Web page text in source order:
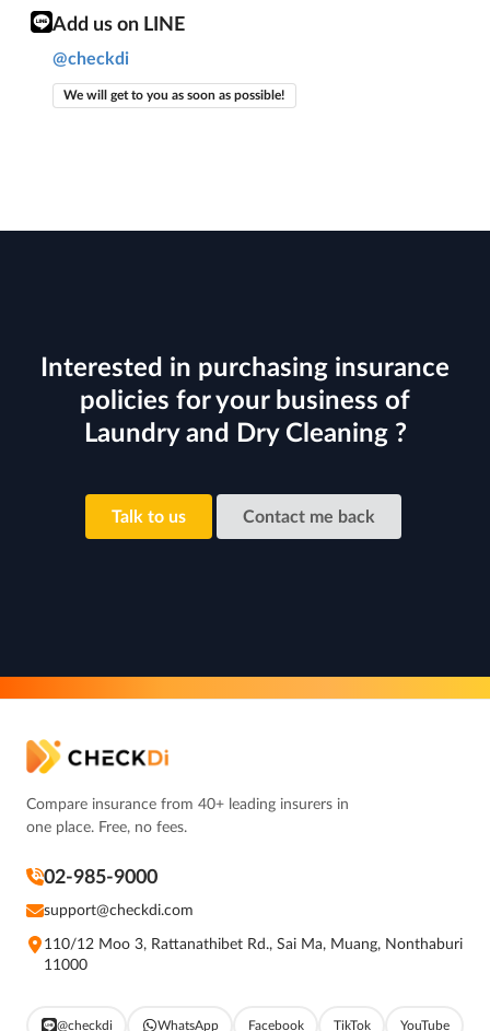
Add us on LINE
@checkdi
We will get to you as soon as possible!
Interested in purchasing insurance
policies for your business of
Laundry and Dry Cleaning ?
Talk to us Contact me back
Compare insurance from 40+ leading insurers in
one place. Free, no fees.
02-985-9000
support@checkdi.com
110/12 Moo 3, Rattanathibet Rd., Sai Ma, Muang, Nonthaburi
11000
@checkdi WhatsApp Facebook TikTok YouTube